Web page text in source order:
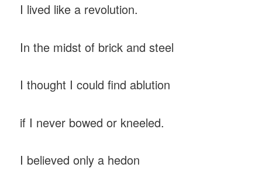
I lived like a revolution.
In the midst of brick and steel
I thought I could find ablution
if I never bowed or kneeled.
I believed only a hedon